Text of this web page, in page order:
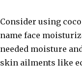
Consider using
name face
needed moisture
skin ailments like